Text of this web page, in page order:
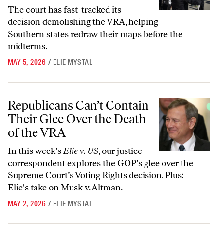
The court has fast-tracked its
decision demolishing the VRA, helping
Southern states redraw their maps before the
midterms.
MAY 5, 2026 / ELIE MYSTAL
Republicans Can’t Contain Their Glee Over the Death of the VRA
Republicans Can’t Contain
Their Glee Over the Death
of the VRA
In this week’sElie v. US, our justice
correspondent explores the GOP’s glee over the
Supreme Court’s Voting Rights decision. Plus:
Elie's take on Musk v. Altman.
MAY 2, 2026 / ELIE MYSTAL